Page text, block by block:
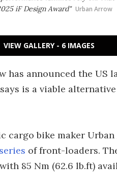
iF Design Award" Urban Arrow
VIEW GALLERY - 6 IMAGES
has announced the US
is a viable
cargo bike maker
of front-loaders.
85 Nm (62.6 lb.ft)